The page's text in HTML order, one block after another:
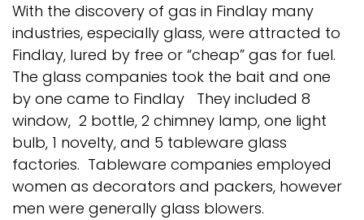
With the discovery of gas in Findlay many
industries, especially glass, were attracted to
Findlay, lured by free or “cheap” gas for fuel.
The glass companies took the bait and one
by one came to Findlay They included 8
window, 2 bottle, 2 chimney lamp, one light
bulb, 1 novelty, and 5 tableware glass
factories. Tableware companies employed
women as decorators and packers, however
men were generally glass blowers.